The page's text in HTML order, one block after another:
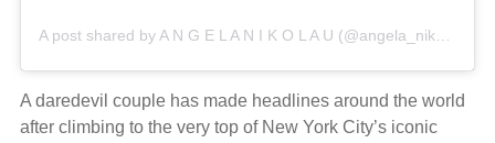
A post shared by A N G E L A N I K O L A U (@angela_nikolau)
A daredevil couple has made headlines around the world
after climbing to the very top of New York City’s iconic